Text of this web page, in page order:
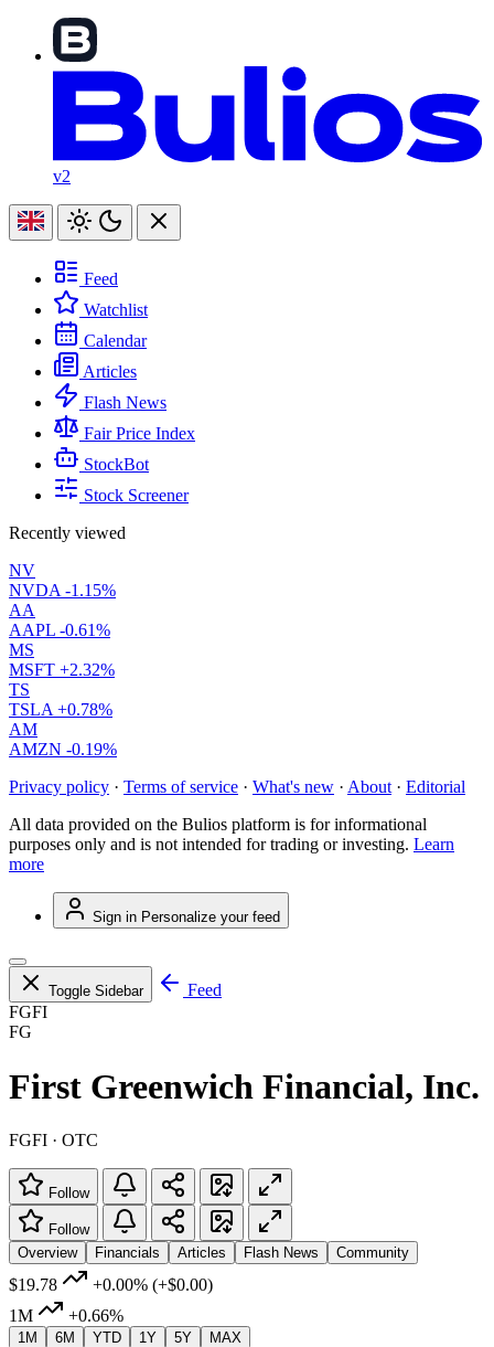
v2
Feed
Watchlist
Calendar
Articles
Flash News
Fair Price Index
StockBot
Stock Screener
Recently viewed
NV
NVDA -1.15%
AA
AAPL -0.61%
MS
MSFT +2.32%
TS
TSLA +0.78%
AM
AMZN -0.19%
Privacy policy · Terms of service · What's new · About · Editorial
All data provided on the Bulios platform is for informational
purposes only and is not intended for trading or investing. Learn
more
Sign in Personalize your feed
Toggle Sidebar
Feed
FGFI
FG
First Greenwich Financial, Inc.
FGFI · OTC
Follow
Follow
Overview
Financials Articles Flash News Community
$19.78 +0.00% (+$0.00)
1M
+0.66%
1M 6M YTD 1Y 5Y MAX